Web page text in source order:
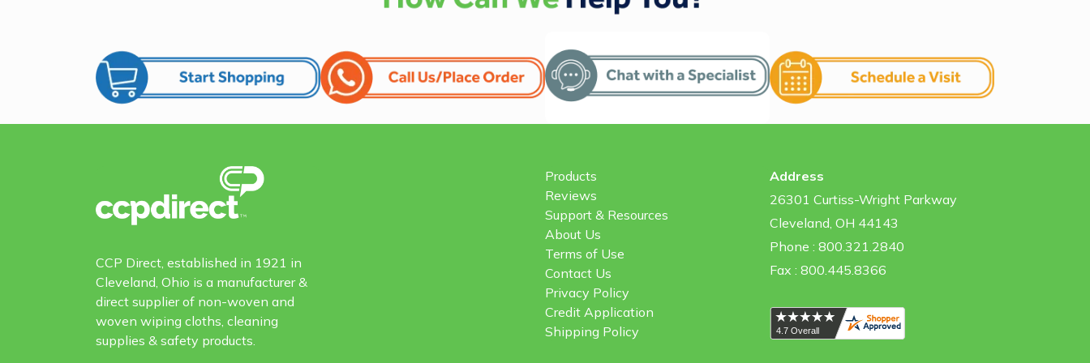
CCP Direct, established in 1921 in
Cleveland, Ohio is a manufacturer &
direct supplier of non-woven and
woven wiping cloths, cleaning
supplies & safety products.
Products
Reviews
Support & Resources
About Us
Terms of Use
Contact Us
Privacy Policy
Credit Application
Shipping Policy
Address
26301 Curtiss-Wright Parkway
Cleveland, OH 44143
Phone : 800.321.2840
Fax : 800.445.8366